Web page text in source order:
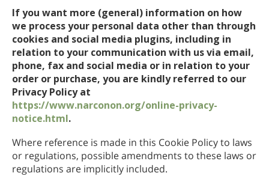
クロアチア語
トルコ語
If you want more (general) information on how
we process your personal data other than through
cookies and social media plugins, including in
relation to your communication with us via email,
phone, fax and social media or in relation to your
order or purchase, you are kindly referred to our
Privacy Policy at
https://www.narconon.org/online-privacy-
notice.html.
Where reference is made in this Cookie Policy to laws
or regulations, possible amendments to these laws or
regulations are implicitly included.